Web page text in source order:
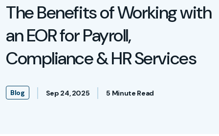
The Benefits of Working with
an EOR for Payroll,
Compliance & HR Services
Blog Sep 24, 2025 5 Minute Read